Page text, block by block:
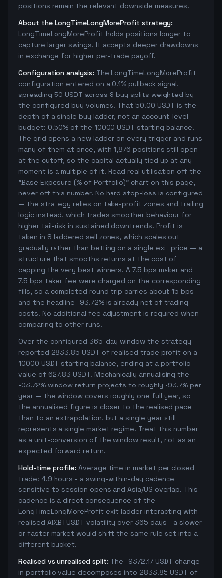
positions remain the relevant downside measures.
About the LongTimeLongMoreProfit strategy:
LongTimeLongMoreProfit holds positions longer to
capture larger swings. It accepts deeper drawdowns
in exchange for higher per-trade payoff.
Configuration analysis: The LongTimeLongMoreProfit
configuration entered on a 0.1% pullback signal,
spreading 50 USDT across 8 buy splits weighted by
the configured buy volumes. That 50.00 USDT is the
depth of a single buy ladder, not an account-level
budget: 0.50% of the 10000 USDT starting balance.
The grid opens a new ladder on every trigger and runs
many of them at once, with 1,876 positions still open
at the cutoff, so the capital actually tied up at any
moment is a multiple of it. Read real utilisation off the
"Base Exposure (% of Portfolio)" chart on this page,
never off this number. No hard stop-loss is configured
— the strategy relies on take-profit zones and trailing
logic instead, which trades smoother behaviour for
higher tail-risk in sustained downtrends. Profit is
taken in 8 laddered sell zones, which scales out
gradually rather than betting on a single exit price — a
structure that smooths returns at the cost of
capping the very best winners. A 7.5 bps maker and
7.5 bps taker fee were charged on the corresponding
fills, so a completed round trip carries about 15 bps
and the headline -93.72% is already net of trading
costs. No additional fee adjustment is required when
comparing to other runs.
Over the configured 365-day window the strategy
reported 2833.85 USDT of realised trade profit on a
10000 USDT starting balance, ending at a portfolio
value of 627.83 USDT. Mechanically annualising the
-93.72% window return projects to roughly -93.7% per
year — the window covers roughly one full year, so
the annualised figure is closer to the realised pace
than to an extrapolation, but a single year still
represents a single market regime. Treat this number
as a unit-conversion of the window result, not as an
expected forward return.
Hold-time profile: Average time in market per closed
trade: 4.9 hours - a swing-within-day cadence
sensitive to session opens and Asia/US overlap. This
cadence is a direct consequence of the
LongTimeLongMoreProfit exit ladder interacting with
realised AIXBTUSDT volatility over 365 days - a slower
or faster market would shift the same rule set into a
different bucket.
Realised vs unrealised split: The -9372.17 USDT change
in portfolio value decomposes into 2833.85 USDT of